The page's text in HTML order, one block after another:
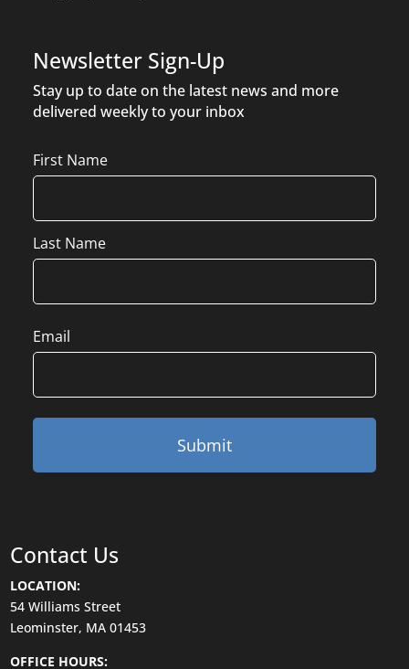
Newsletter Sign-Up
Stay up to date on the latest news and more
delivered weekly to your inbox
Name
First Name
Last Name
Email
Contact Us
LOCATION:
54 Williams Street
Leominster, MA 01453
OFFICE HOURS: